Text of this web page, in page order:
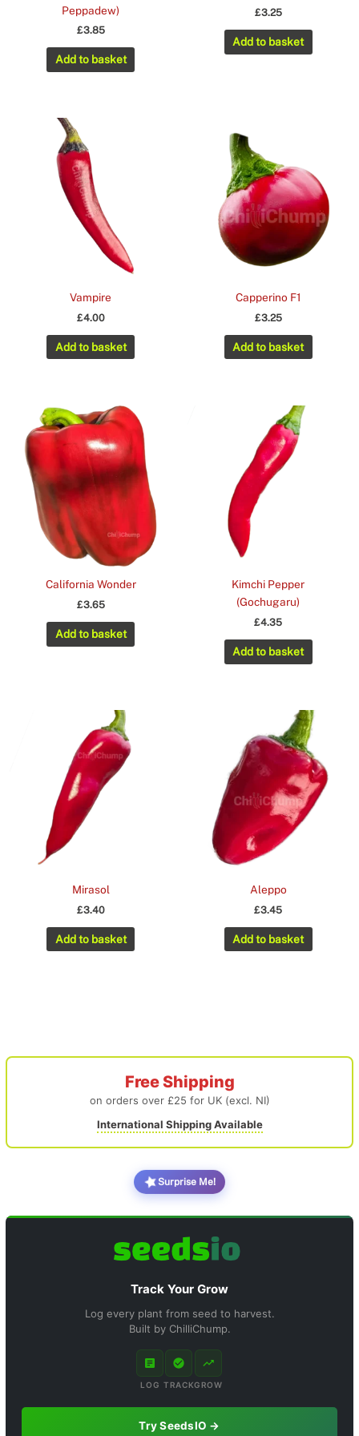
Peppadew)
£3.85
Add to basket
£3.25
Add to basket
Vampire
£4.00
Add to basket
Capperino F1
£3.25
Add to basket
California Wonder
£3.65
Add to basket
Kimchi Pepper
(Gochugaru)
£4.35
Add to basket
Mirasol
£3.40
Add to basket
Aleppo
£3.45
Add to basket
Free Shipping
on orders over £25 for UK (excl. NI)
International Shipping Available
Surprise Me!
Track Your Grow
Log every plant from seed to harvest.
Built by ChilliChump.
LOG TRACKGROW
Try SeedsIO →